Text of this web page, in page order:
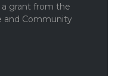
a grant from the
and Community